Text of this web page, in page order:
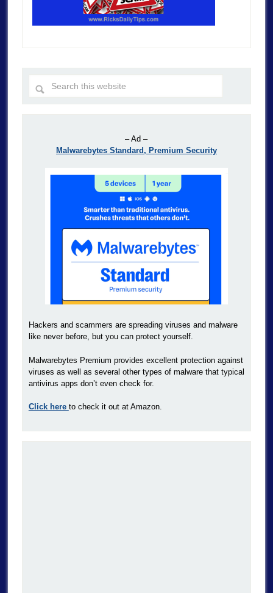
– Ad –
Malwarebytes Standard, Premium Security
Hackers and scammers are spreading viruses and malware
like never before, but you can protect yourself.
Malwarebytes Premium provides excellent protection against
viruses as well as several other types of malware that typical
antivirus apps don’t even check for.
Click here to check it out at Amazon.